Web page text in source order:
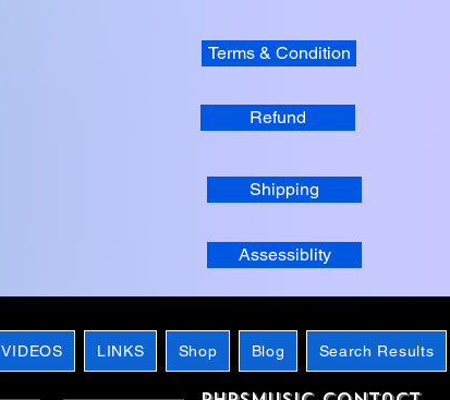
Terms & Condition
Refund
Shipping
Assessiblity
VIDEOS LINKS Shop Blog Search Results